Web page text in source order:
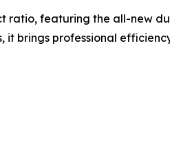
ratio, featuring the all-new
it brings professional